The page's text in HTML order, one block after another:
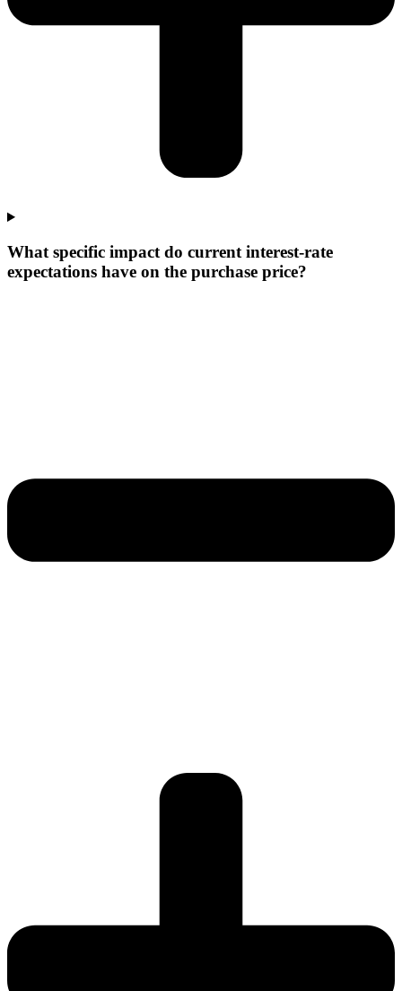
What specific impact do current interest-rate
expectations have on the purchase price?